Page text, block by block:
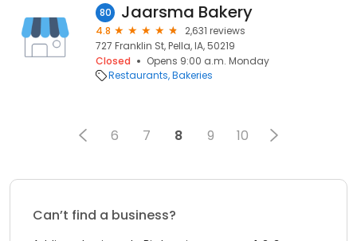
80 Jaarsma Bakery
4.8
2,631 reviews
727 Franklin St, Pella, IA, 50219
Closed
Opens 9:00 a.m. Monday
Restaurants Bakeries
6 7 8 9 10
Can’t find a business?